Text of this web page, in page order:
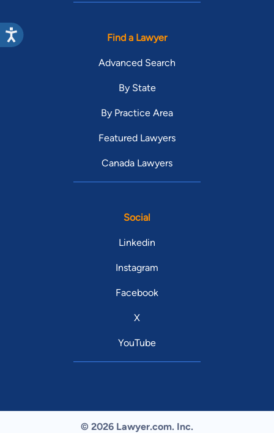
Find a Lawyer
Advanced Search
By State
By Practice Area
Featured Lawyers
Canada Lawyers
Social
Linkedin
Instagram
Facebook
X
YouTube
© 2026 Lawyer.com. Inc.